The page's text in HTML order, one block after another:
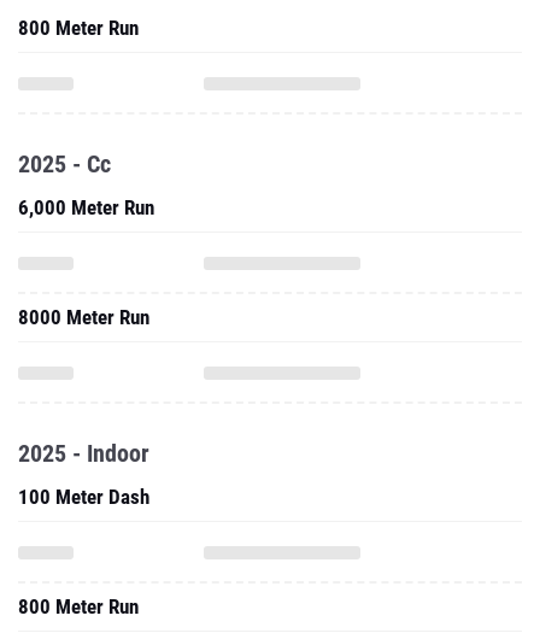
800 Meter Run
2025 - Cc
6,000 Meter Run
8000 Meter Run
2025 - Indoor
100 Meter Dash
800 Meter Run